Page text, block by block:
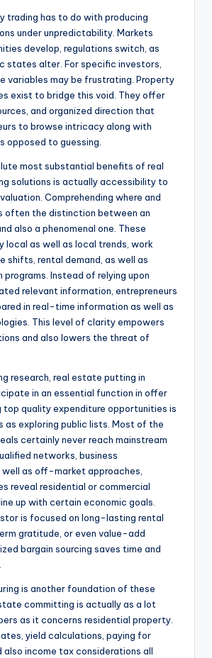
trading has to do with producing
under unpredictability. Markets
develop, regulations switch, as
states alter. For specific investors,
variables may be frustrating. Property
exist to bridge this void. They offer
and organized direction that
to browse intricacy along with
opposed to guessing.
most substantial benefits of real
solutions is actually accessibility to
Comprehending where and
often the distinction between an
also a phenomenal one. These
local as well as local trends, work
shifts, rental demand, as well as
Instead of relying upon
relevant information, entrepreneurs
in real-time information as well as
This level of clarity empowers
and also lowers the threat of
research, real estate putting in
in an essential function in offer
top quality expenditure opportunities is
exploring public lists. Most of the
certainly never reach mainstream
networks, business
as off-market approaches,
reveal residential or commercial
up with certain economic goals.
is focused on long-lasting rental
gratitude, or even value-add
bargain sourcing saves time and
is another foundation of these
committing is actually as a lot
as it concerns residential property.
yield calculations, paying for
also income tax considerations all